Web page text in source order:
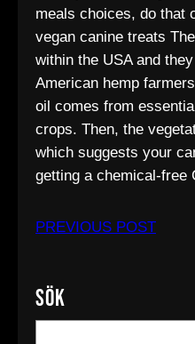
meals choices, do that
vegan canine treats
within the USA and
American hemp
oil comes from
crops. Then, the
which suggests your
getting a chemical-free
PREVIOUS POST
Sök